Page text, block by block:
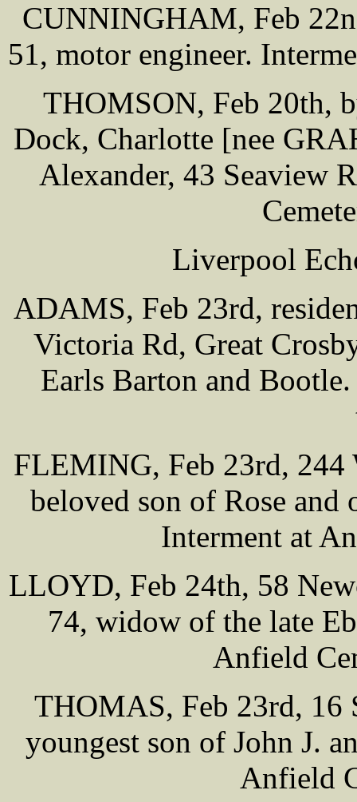
CUNNINGHAM, Feb
51, motor engineer.
THOMSON, Feb 20th,
Dock, Charlotte [nee
Alexander, 43 Seaview
Liverpool
ADAMS, Feb 23rd,
Victoria Rd, Great
Earls Barton and
FLEMING, Feb 23rd, 244
beloved son of Rose
Interment at
LLOYD, Feb 24th, 58
74, widow of the late
Anfield
THOMAS, Feb 23rd, 16
youngest son of John J.
Anfield